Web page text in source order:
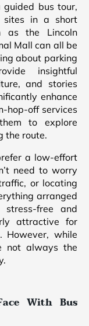
bus tour,
sites in a short
as the Lincoln
Mall can all be
about parking
insightful
and stories
enhance
hop-off services
to explore
the route.
a low-effort
need to worry
or locating
arranged
free and
attractive for
However, while
not always the
With Bus